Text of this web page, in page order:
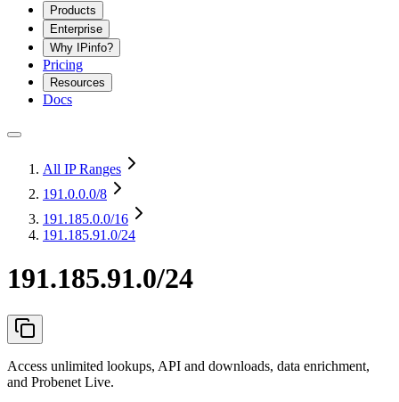
Products
Enterprise
Why IPinfo?
Pricing
Resources
Docs
All IP Ranges
191.0.0.0/8
191.185.0.0/16
191.185.91.0/24
191.185.91.0/24
Access unlimited lookups, API and downloads, data enrichment,
and Probenet Live.